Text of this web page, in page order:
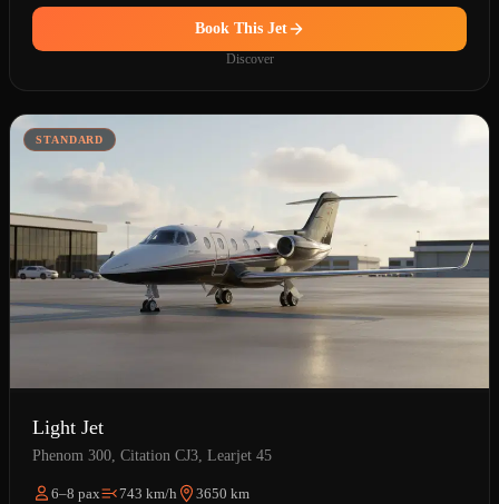
Book This Jet
Discover
STANDARD
Light Jet
Phenom 300, Citation CJ3, Learjet 45
6–8 pax 743 km/h 3650 km